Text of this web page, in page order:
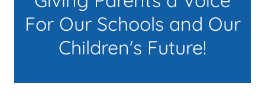
For Our Schools and Our
Children's Future!